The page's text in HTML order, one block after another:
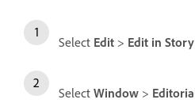
Select Edit > Edit in
Select Window >